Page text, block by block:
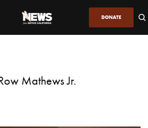
DONATE
Mathews Jr.